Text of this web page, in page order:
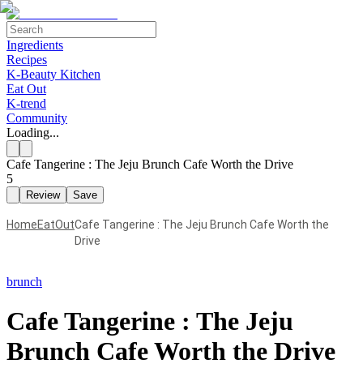
Ingredients
Recipes
K-Beauty Kitchen
Eat Out
K-trend
Community
Loading...
Cafe Tangerine : The Jeju Brunch Cafe Worth the Drive
5
Review Save
HomeEatOutCafe Tangerine : The Jeju Brunch Cafe Worth the
Drive
brunch
Cafe Tangerine : The Jeju
Brunch Cafe Worth the Drive